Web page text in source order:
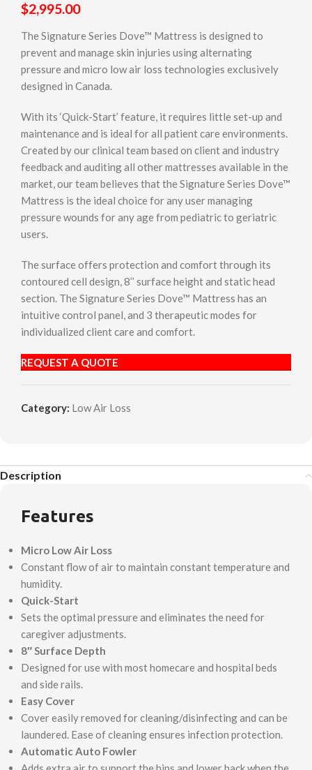
$2,995.00
The Signature Series Dove™ Mattress is designed to
prevent and manage skin injuries using alternating
pressure and micro low air loss technologies exclusively
designed in Canada.
With its ‘Quick-Start’ feature, it requires little set-up and
maintenance and is ideal for all patient care environments.
Created by our clinical team based on client and industry
feedback and auditing all other mattresses available in the
market, our team believes that the Signature Series Dove™
Mattress is the ideal choice for any user managing
pressure wounds for any age from pediatric to geriatric
users.
The surface offers protection and comfort through its
contoured cell design, 8’’ surface height and static head
section. The Signature Series Dove™ Mattress has an
intuitive control panel, and 3 therapeutic modes for
individualized client care and comfort.
REQUEST A QUOTE
Category: Low Air Loss
Description
Features
Micro Low Air Loss
Constant flow of air to maintain constant temperature and
humidity.
Quick-Start
Sets the optimal pressure and eliminates the need for
caregiver adjustments.
8″ Surface Depth
Designed for use with most homecare and hospital beds
and side rails.
Easy Cover
Cover easily removed for cleaning/disinfecting and can be
laundered. Ease of cleaning ensures infection protection.
Automatic Auto Fowler